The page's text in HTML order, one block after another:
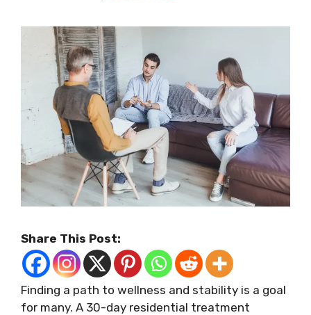
Share This Post:
Finding a path to wellness and stability is a goal
for many. A 30-day residential treatment